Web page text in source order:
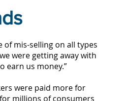
mis-selling on all types
were getting away with
earn us money.”
were paid more for
millions of consumers